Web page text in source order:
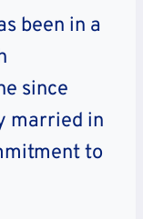
been in a
since
married in
to